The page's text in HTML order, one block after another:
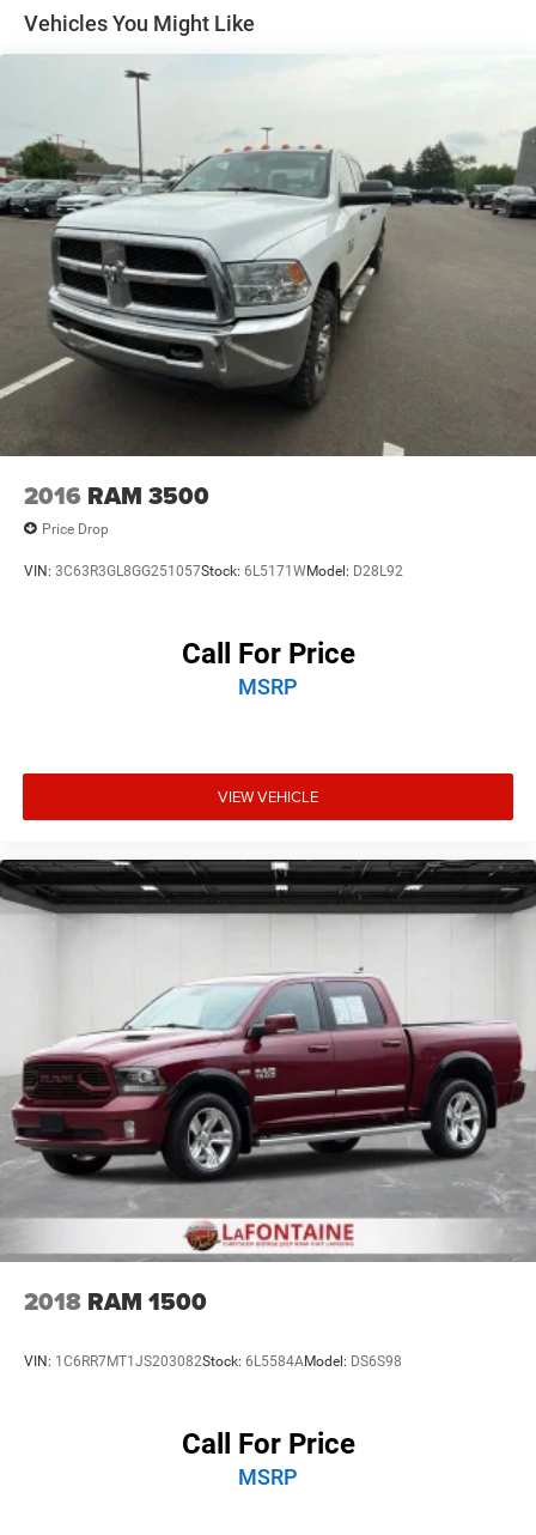
better value, let us know about it. We would love the
opportunity to keep giving the best values in the market.
NOTE: All Equipment Listed May Not Be Available.
lift. Includes (Z7X) Off-Road suspension with 2" lift and
monotube shocks, (JHD) Hill Descent Control, (NZZ)
skid plates, (K47) heavy-duty air filter and Z71 hard
Vehicles You Might Like
2016 RAM 3500
Price Drop
VIN: 3C63R3GL8GG251057Stock: 6L5171WModel: D28L92
Call For Price
MSRP
VIEW VEHICLE
2018 RAM 1500
VIN: 1C6RR7MT1JS203082Stock: 6L5584AModel: DS6S98
Call For Price
MSRP